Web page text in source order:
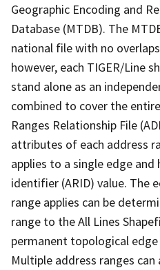
Geographic Encoding and
Database (MTDB). The
national file with no
however, each TIGER/Line
stand alone as an
combined to cover the
Ranges Relationship File
attributes of each address
applies to a single edge and
identifier (ARID) value. The
range applies can be
range to the All Lines
permanent topological
Multiple address ranges